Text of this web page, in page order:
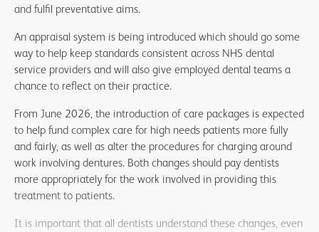
and fulfil preventative aims.
An appraisal system is being introduced which should go some
way to help keep standards consistent across NHS dental
service providers and will also give employed dental teams a
chance to reflect on their practice.
From June 2026, the introduction of care packages is expected
to help fund complex care for high needs patients more fully
and fairly, as well as alter the procedures for charging around
work involving dentures. Both changes should pay dentists
more appropriately for the work involved in providing this
treatment to patients.
It is important that all dentists understand these changes, even